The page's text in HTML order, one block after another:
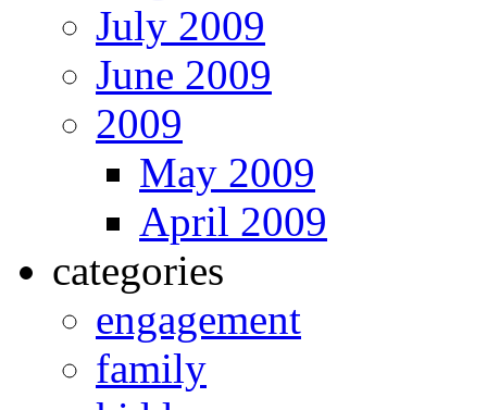
July 2009
June 2009
2009
May 2009
April 2009
categories
engagement
family